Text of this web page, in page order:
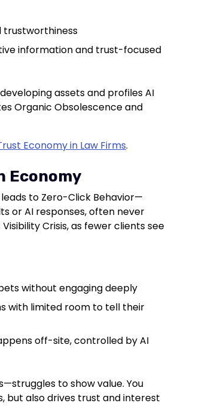
trustworthiness
information and trust-focused
assets and profiles AI
Organic Obsolescence and
Economy in Law Firms.
Economy
to Zero-Click Behavior—
or AI responses, often never
Crisis, as fewer clients see
without engaging deeply
with limited room to tell their
off-site, controlled by AI
to show value. You
but also drives trust and interest